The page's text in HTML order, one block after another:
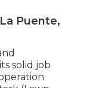
Puente,
solid job